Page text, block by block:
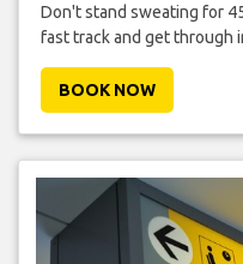
Don't stand sweating for
fast track and get through
BOOK NOW